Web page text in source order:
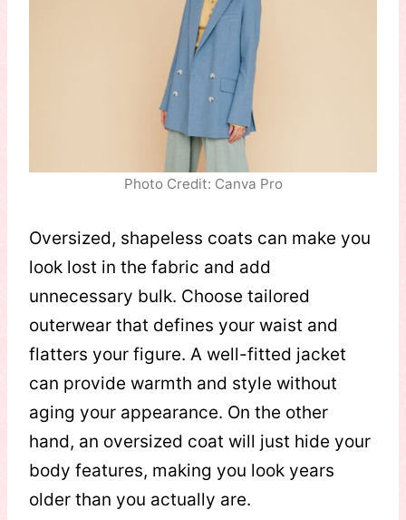
Photo Credit: Canva Pro
Oversized, shapeless coats can make you
look lost in the fabric and add
unnecessary bulk. Choose tailored
outerwear that defines your waist and
flatters your figure. A well-fitted jacket
can provide warmth and style without
aging your appearance. On the other
hand, an oversized coat will just hide your
body features, making you look years
older than you actually are.